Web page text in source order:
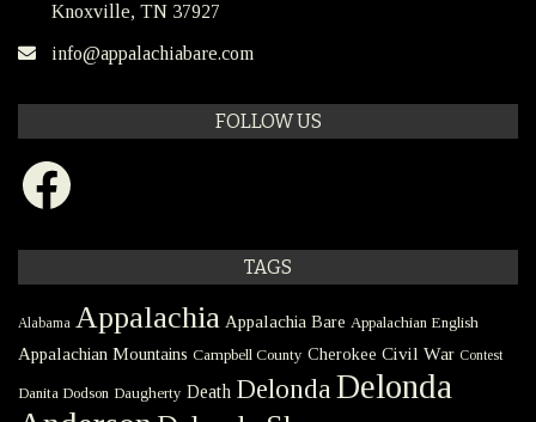
Knoxville, TN 37927
info@appalachiabare.com
FOLLOW US
Facebook
TAGS
Alabama Appalachia Appalachia Bare Appalachian English
Appalachian Mountains Campbell County Cherokee Civil War Contest
Danita Dodson Daugherty Death DelondaDelonda